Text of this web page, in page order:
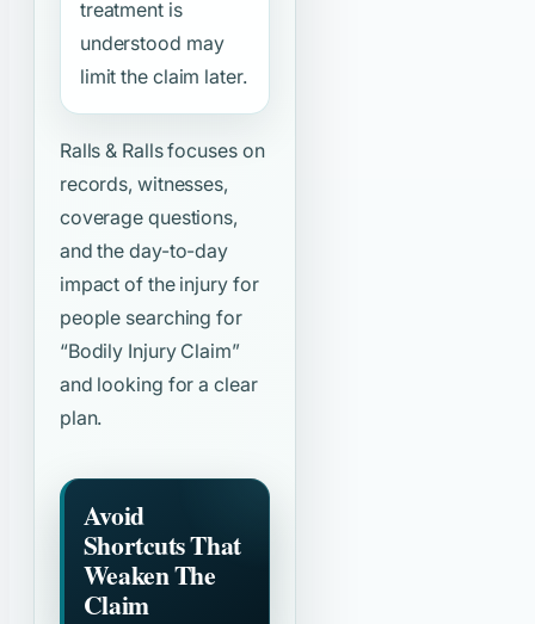
treatment is
understood may
limit the claim later.
Ralls & Ralls focuses on
records, witnesses,
coverage questions,
and the day-to-day
impact of the injury for
people searching for
“Bodily Injury Claim”
and looking for a clear
plan.
Avoid
Shortcuts That
Weaken The
Claim